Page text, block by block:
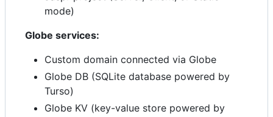
mode)
Globe services:
Custom domain connected via Globe
Globe DB (SQLite database powered by
Turso)
Globe KV (key-value store powered by